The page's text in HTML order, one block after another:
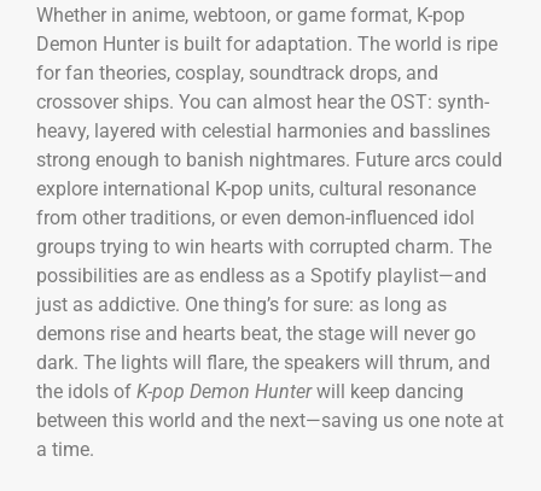
Whether in anime, webtoon, or game format, K-pop
Demon Hunter is built for adaptation. The world is ripe
for fan theories, cosplay, soundtrack drops, and
crossover ships. You can almost hear the OST: synth-
heavy, layered with celestial harmonies and basslines
strong enough to banish nightmares. Future arcs could
explore international K-pop units, cultural resonance
from other traditions, or even demon-influenced idol
groups trying to win hearts with corrupted charm. The
possibilities are as endless as a Spotify playlist—and
just as addictive. One thing’s for sure: as long as
demons rise and hearts beat, the stage will never go
dark. The lights will flare, the speakers will thrum, and
the idols of K-pop Demon Hunterwill keep dancing
between this world and the next—saving us one note at
a time.